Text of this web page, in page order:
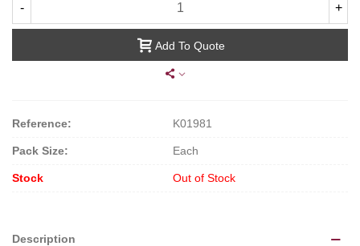
- +
Add To Quote
Reference: K01981
Pack Size: Each
Stock Out of Stock
Description